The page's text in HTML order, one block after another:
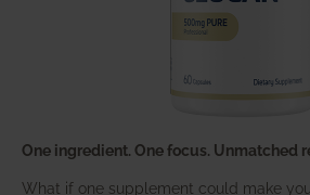
One ingredient. One focus. Unmatched
What if one supplement could make